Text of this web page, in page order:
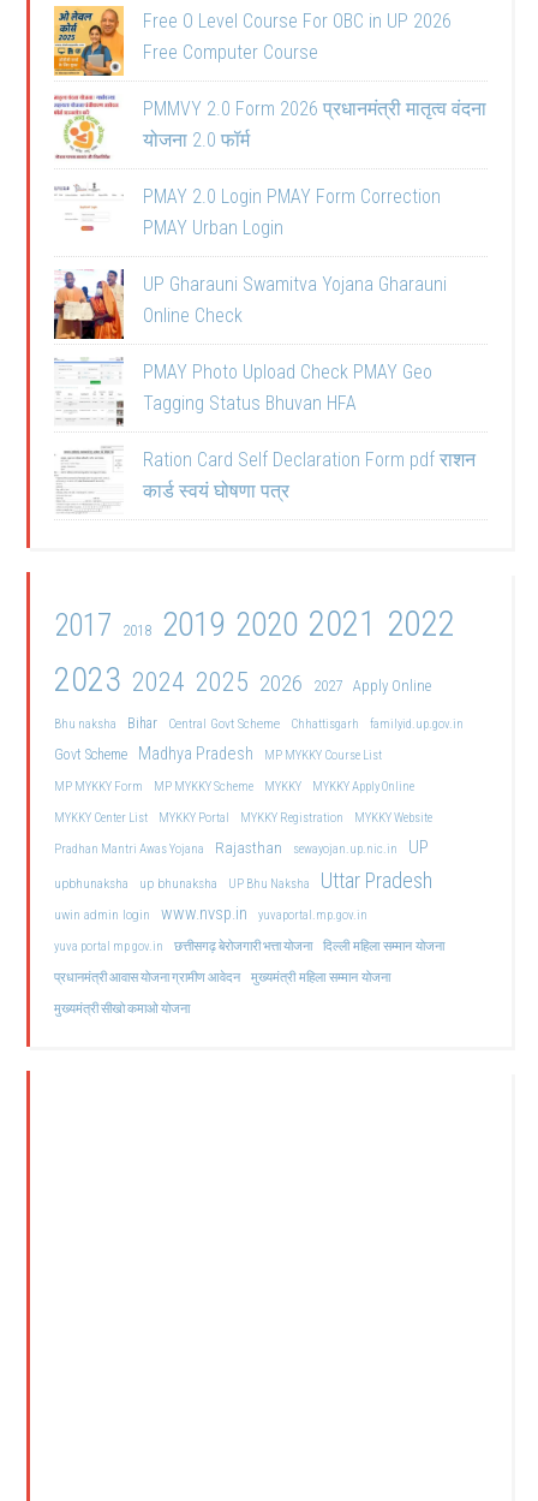
Free O Level Course For OBC in UP 2026
Free Computer Course
PMMVY 2.0 Form 2026 प्रधानमंत्री मातृत्व वंदना
योजना 2.0 फॉर्म
PMAY 2.0 Login PMAY Form Correction
PMAY Urban Login
UP Gharauni Swamitva Yojana Gharauni
Online Check
PMAY Photo Upload Check PMAY Geo
Tagging Status Bhuvan HFA
Ration Card Self Declaration Form pdf राशन
कार्ड स्वयं घोषणा पत्र
2017 2018 2019 2020 2021 2022
2023 2024 2025 2026 2027 Apply Online
Bhu naksha Bihar Central Govt Scheme Chhattisgarh familyid.up.gov.in
Govt Scheme Madhya Pradesh
MP MYKKY Course List
MP MYKKY Form
MP MYKKY Scheme MYKKY
MYKKY Apply Online
MYKKY Center List
MYKKY Portal MYKKY Registration
MYKKY Website
Pradhan Mantri Awas Yojana
Rajasthan sewayojan.up.nic.in UP
upbhunaksha up bhunaksha UP Bhu Naksha Uttar Pradesh
uwin admin login www.nvsp.in
yuvaportal.mp.gov.in
yuva portal mp gov.in
छत्तीसगढ़ बेरोजगारी भत्ता योजना दिल्ली महिला सम्मान योजना
प्रधानमंत्री आवास योजना ग्रामीण आवेदन मुख्यमंत्री महिला सम्मान योजना
मुख्यमंत्री सीखो कमाओ योजना